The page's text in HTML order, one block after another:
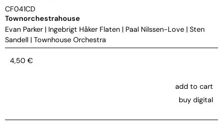
CF041CD
Townorchestrahouse
Evan Parker | Ingebrigt Håker Flaten | Paal Nilssen-Love | Sten
Sandell | Townhouse Orchestra
4,50 €
add to cart
buy digital